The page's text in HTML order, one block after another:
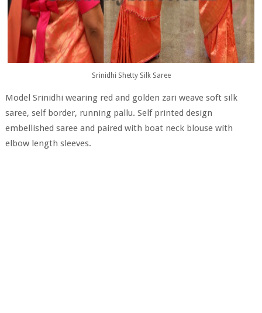
Srinidhi Shetty Silk Saree
Model Srinidhi wearing red and golden zari weave soft silk
saree, self border, running pallu. Self printed design
embellished saree and paired with boat neck blouse with
elbow length sleeves.